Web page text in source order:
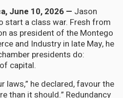
June 10, 2026 — Jason
start a class war. Fresh from
as president of the Montego
and Industry in late May, he
presidents do:
capital.
laws,” he declared, favour the
than it should.” Redundancy